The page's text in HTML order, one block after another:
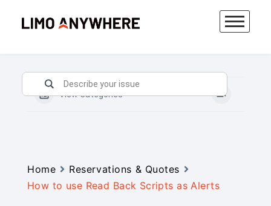
View Categories
Home
Reservations & Quotes
How to use Read Back Scripts as Alerts